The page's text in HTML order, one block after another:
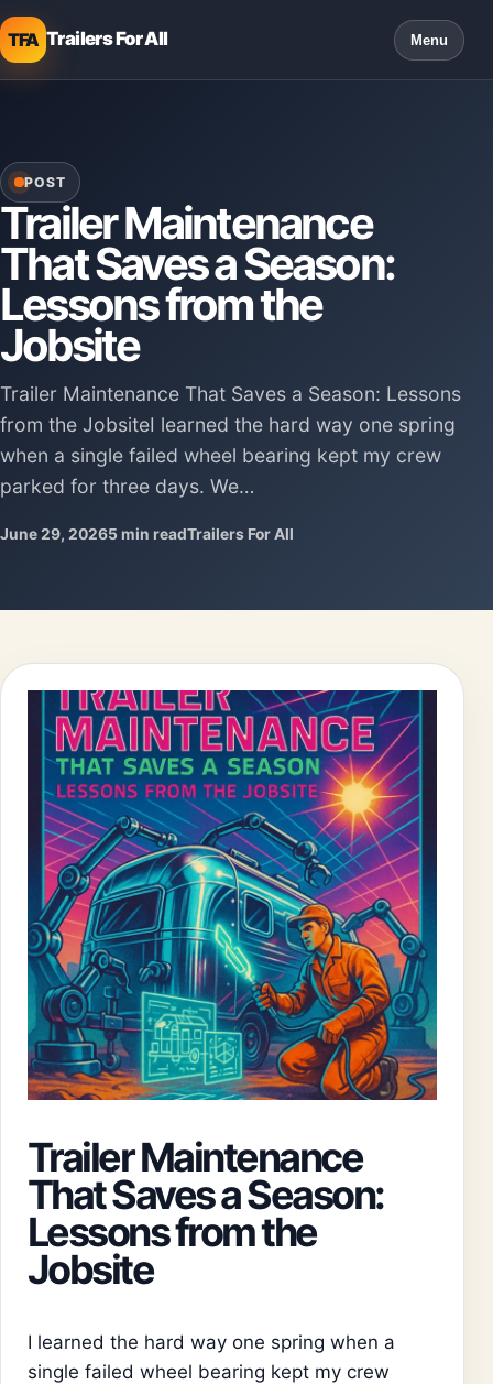
TFA Trailers For All Menu
POST
Trailer Maintenance
That Saves a Season:
Lessons from the
Jobsite
Trailer Maintenance That Saves a Season: Lessons
from the JobsiteI learned the hard way one spring
when a single failed wheel bearing kept my crew
parked for three days. We…
June 29, 20265 min readTrailers For All
Trailer Maintenance
That Saves a Season:
Lessons from the
Jobsite
I learned the hard way one spring when a
single failed wheel bearing kept my crew